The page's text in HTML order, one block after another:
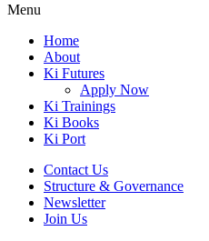
Menu
Home
About
Ki Futures
Apply Now
Ki Trainings
Ki Books
Ki Port
Contact Us
Structure & Governance
Newsletter
Join Us